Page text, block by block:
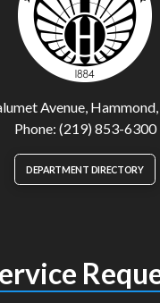
Avenue,
Phone: (219) 853-6300
DEPARTMENT DIRECTORY